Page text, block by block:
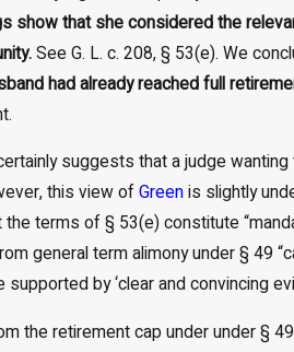
show that she considered the
See G. L. c. 208, § 53(e). We
had already reached full
suggests that a judge
this view ofGreenis slightly
terms of § 53(e) constitute
general term alimony under § 49
by ‘clear and convincing
the retirement cap under under §